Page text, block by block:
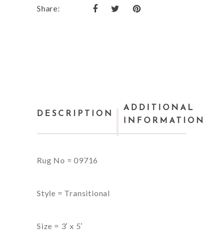
Share:
DESCRIPTION
ADDITIONAL
INFORMATION
Rug No = 09716
Style = Transitional
Size = 3′ x 5′